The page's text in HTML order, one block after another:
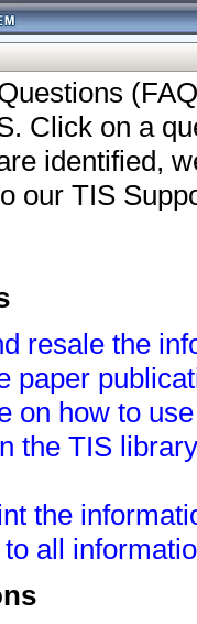
Click on a
identified,
our TIS
resale the
paper
on how to
the TIS
the
all